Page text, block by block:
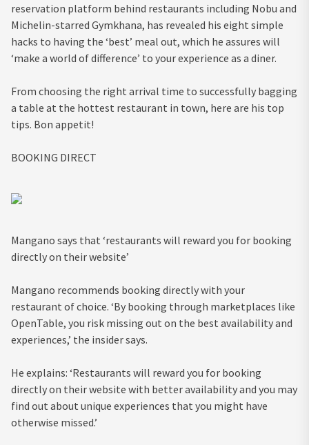
reservation platform behind restaurants including Nobu and
Michelin-starred Gymkhana, has revealed his eight simple
hacks to having the ‘best’ meal out, which he assures will
‘make a world of difference’ to your experience as a diner.
From choosing the right arrival time to successfully bagging
a table at the hottest restaurant in town, here are his top
tips. Bon appetit!
BOOKING DIRECT
Mangano says that ‘restaurants will reward you for booking
directly on their website’
Mangano recommends booking directly with your
restaurant of choice. ‘By booking through marketplaces like
OpenTable, you risk missing out on the best availability and
experiences,’ the insider says.
He explains: ‘Restaurants will reward you for booking
directly on their website with better availability and you may
find out about unique experiences that you might have
otherwise missed.’